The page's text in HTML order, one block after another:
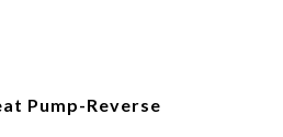
Pump-Reverse